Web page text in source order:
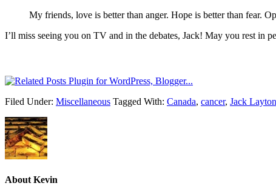
My friends, love is better than anger. Hope is better than fear.
I’ll miss seeing you on TV and in the debates, Jack! May you rest in
Filed Under: Miscellaneous Tagged With: Canada, cancer, Jack Layton
About Kevin